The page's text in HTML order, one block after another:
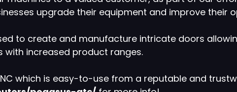
upgrade their equipment and improve their
to create and manufacture intricate doors
increased product ranges.
which is easy-to-use from a reputable and